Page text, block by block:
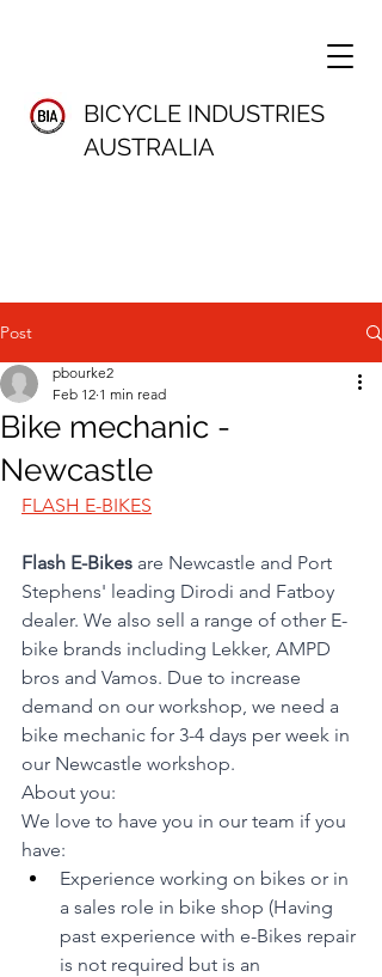
BICYCLE INDUSTRIES
AUSTRALIA
Post
Bike mechanic -
Newcastle
pbourke2
Feb 12 1 min read
FLASH E-BIKES
Flash E-Bikes are Newcastle and Port
Stephens' leading Dirodi and Fatboy
dealer. We also sell a range of other E-
bike brands including Lekker, AMPD
bros and Vamos. Due to increase
demand on our workshop, we need a
bike mechanic for 3-4 days per week in
our Newcastle workshop.
About you:
We love to have you in our team if you
have:
Experience working on bikes or in
a sales role in bike shop (Having
past experience with e-Bikes repair
is not required but is an